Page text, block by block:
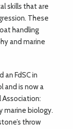
skills that are
These
handling
and marine
an FdSC in
and is now a
marine biology.
throw